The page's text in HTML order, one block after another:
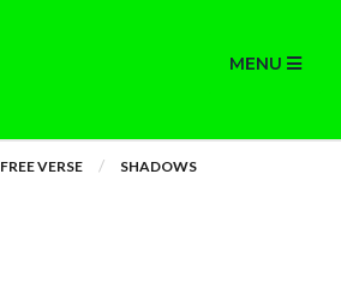
MENU
FREE VERSE SHADOWS